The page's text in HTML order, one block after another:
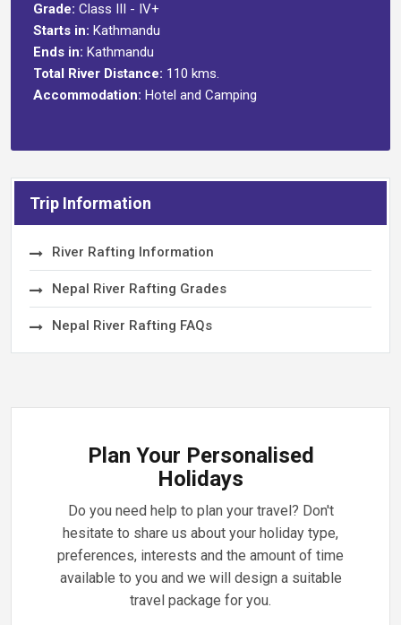
Grade: Class III - IV+
Starts in: Kathmandu
Ends in: Kathmandu
Total River Distance: 110 kms.
Accommodation: Hotel and Camping
Trip Information
River Rafting Information
Nepal River Rafting Grades
Nepal River Rafting FAQs
Plan Your Personalised
Holidays
Do you need help to plan your travel? Don't
hesitate to share us about your holiday type,
preferences, interests and the amount of time
available to you and we will design a suitable
travel package for you.